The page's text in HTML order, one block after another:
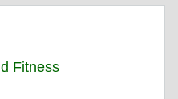
Fitness